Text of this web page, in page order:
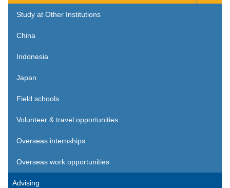
Study at Other Institutions
China
Indonesia
Japan
Field schools
Volunteer & travel opportunities
Overseas internships
Overseas work opportunities
Advising